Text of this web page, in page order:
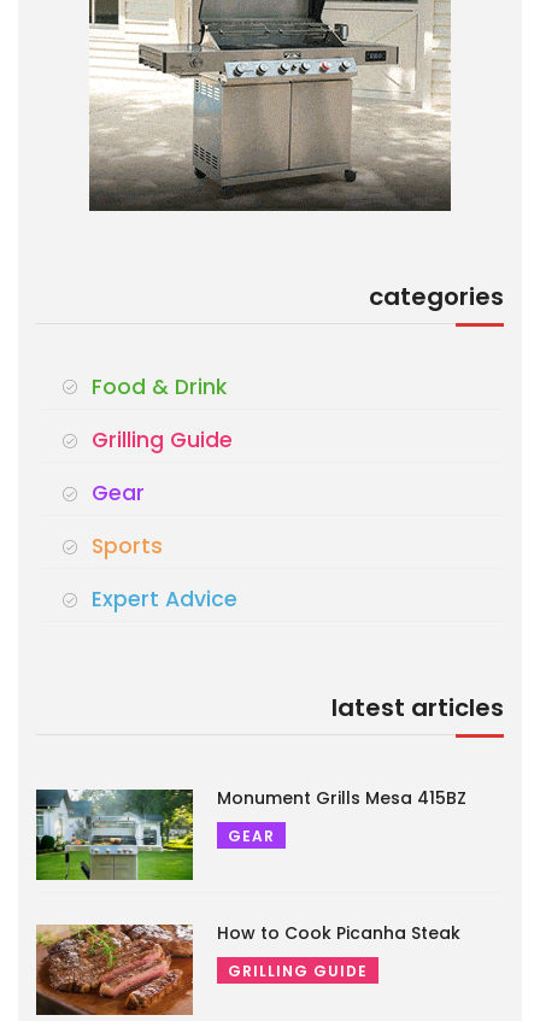
categories
Food & Drink
Grilling Guide
Gear
Sports
Expert Advice
latest articles
Monument Grills Mesa 415BZ
GEAR
How to Cook Picanha Steak
GRILLING GUIDE